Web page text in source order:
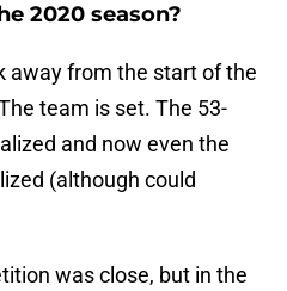
2020 season?
away from the start of the
team is set. The 53-
and now even the
(although could
was close, but in the